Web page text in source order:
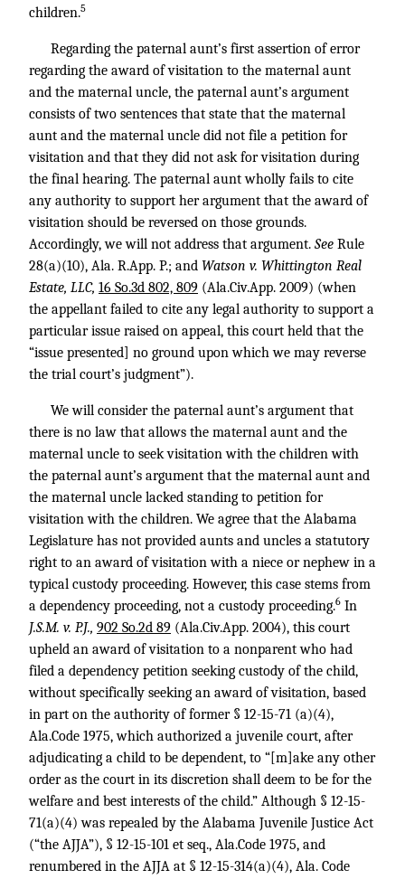
children.5
Regarding the paternal aunt’s first assertion of error
regarding the award of visitation to the maternal aunt
and the maternal uncle, the paternal aunt’s argument
consists of two sentences that state that the maternal
aunt and the maternal uncle did not file a petition for
visitation and that they did not ask for visitation during
the final hearing. The paternal aunt wholly fails to cite
any authority to support her argument that the award of
visitation should be reversed on those grounds.
Accordingly, we will not address that argument. See Rule
28(a)(10), Ala. R.App. P.; and Watson v. Whittington Real
Estate, LLC, 16 So.3d 802, 809 (Ala.Civ.App. 2009) (when
the appellant failed to cite any legal authority to support a
particular issue raised on appeal, this court held that the
“issue presented] no ground upon which we may reverse
the trial court’s judgment”).
We will consider the paternal aunt’s argument that
there is no law that allows the maternal aunt and the
maternal uncle to seek visitation with the children with
the paternal aunt’s argument that the maternal aunt and
the maternal uncle lacked standing to petition for
visitation with the children. We agree that the Alabama
Legislature has not provided aunts and uncles a statutory
right to an award of visitation with a niece or nephew in a
typical custody proceeding. However, this case stems from
a dependency proceeding, not a custody proceeding.6 In
J.S.M. v. P.J., 902 So.2d 89 (Ala.Civ.App. 2004), this court
upheld an award of visitation to a nonparent who had
filed a dependency petition seeking custody of the child,
without specifically seeking an award of visitation, based
in part on the authority of former § 12-15-71 (a)(4),
Ala.Code 1975, which authorized a juvenile court, after
adjudicating a child to be dependent, to “[m]ake any other
order as the court in its discretion shall deem to be for the
welfare and best interests of the child.” Although § 12-15-
71(a)(4) was repealed by the Alabama Juvenile Justice Act
(“the AJJA”), § 12-15-101 et seq., Ala.Code 1975, and
renumbered in the AJJA at § 12-15-314(a)(4), Ala. Code